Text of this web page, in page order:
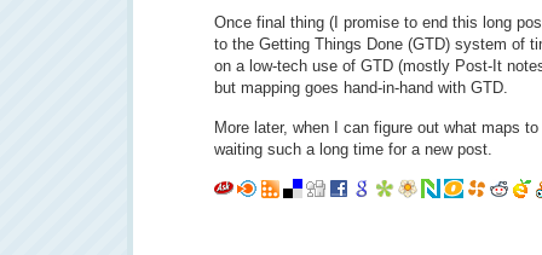
Once final thing (I promise to end this long
to the Getting Things Done (GTD) system of
on a low-tech use of GTD (mostly Post-It
but mapping goes hand-in-hand with GTD.
More later, when I can figure out what maps
waiting such a long time for a new post.